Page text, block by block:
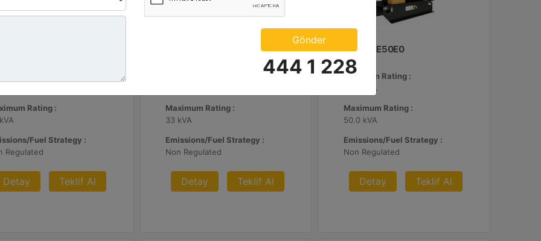
Rating :
Fuel Strategy :
Regulated
Detay Teklif Al
Maximum Rating :
33 kVA
Emissions/Fuel Strategy :
Non Regulated
Detay Teklif Al
C3.3 | DE50E0
Minimum Rating :
45.0 kVA
Maximum Rating :
50.0 kVA
Emissions/Fuel Strategy :
Non Regulated
Detay Teklif Al
Gönder
444 1 228